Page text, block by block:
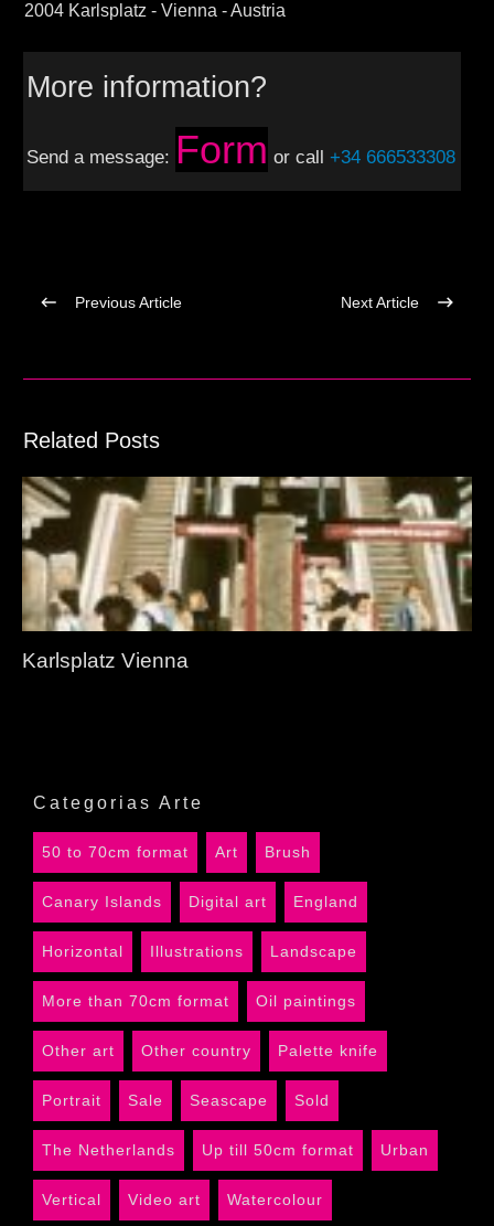
2004 Karlsplatz - Vienna - Austria
More information?
Send a message: Form or call +34 666533308
Previous Article Next Article
Related Posts
Karlsplatz Vienna
Categorias Arte
50 to 70cm format Art Brush
Canary Islands Digital art England
Horizontal Illustrations Landscape
More than 70cm format Oil paintings
Other art Other country Palette knife
Portrait Sale Seascape Sold
The Netherlands Up till 50cm format Urban
Vertical Video art Watercolour